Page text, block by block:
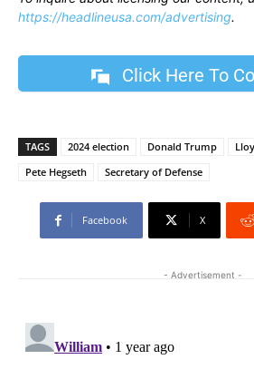
https://headlineusa.com/advertising.
Click Here To
TAGS 2024 election Donald Trump
Pete Hegseth
Secretary of Defense
Facebook X
- Advertisement -